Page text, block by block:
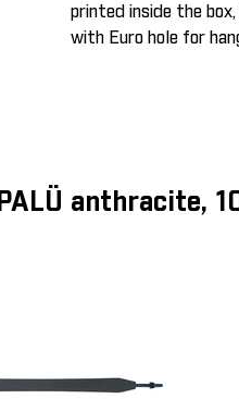
printed inside the box,
with Euro hole for
PALÜ anthracite,